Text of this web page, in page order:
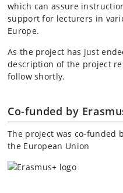
which can assure
support for lecturers in
Europe.
As the project has just
description of the project
follow shortly.
Co-funded by
The project was co-funded
the European Union